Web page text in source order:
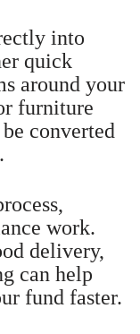
into
quick
around your
furniture
converted
work.
delivery,
can help
fund faster.